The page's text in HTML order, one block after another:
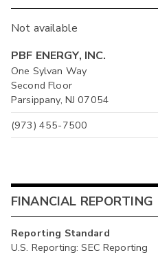
Not available
PBF ENERGY, INC.
One Sylvan Way
Second Floor
Parsippany, NJ 07054
(973) 455-7500
FINANCIAL REPORTING
Reporting Standard
U.S. Reporting: SEC Reporting